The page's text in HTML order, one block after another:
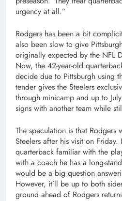
urgency at all.”
Rodgers has been a bit
also been slow to give
originally expected by the NFL
Now, the 42-year-old
decide due to Pittsburgh using
tender gives the Steelers
through minicamp and up to
signs with another team while
The speculation is that Rodgers
Steelers after his visit on Friday.
quarterback familiar with the
with a coach he has a long-
would be a big question
However, it’ll be up to both
ground ahead of Rodgers